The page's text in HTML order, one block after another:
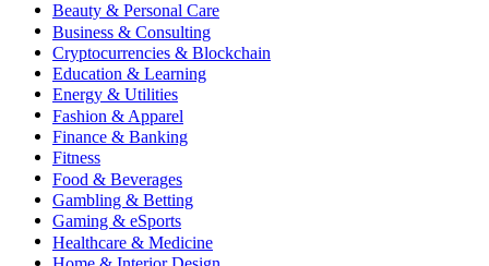
Beauty & Personal Care
Business & Consulting
Cryptocurrencies & Blockchain
Education & Learning
Energy & Utilities
Fashion & Apparel
Finance & Banking
Fitness
Food & Beverages
Gambling & Betting
Gaming & eSports
Healthcare & Medicine